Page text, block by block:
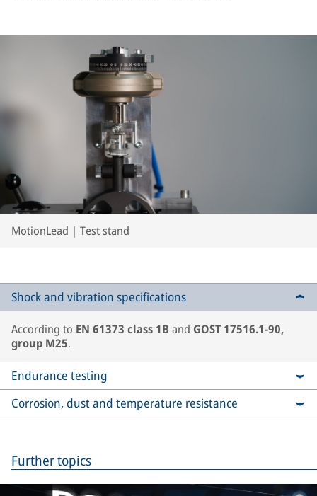
MotionLead | Test stand
Shock and vibration specifications
According to EN 61373 class 1B and GOST 17516.1-90,
group M25.
Endurance testing
Corrosion, dust and temperature resistance
Further topics